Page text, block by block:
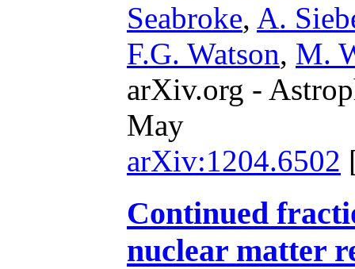
Seabroke, A.
F.G. Watson, M.
arXiv.org -
May
arXiv:1204.6502
Continued
nuclear matter